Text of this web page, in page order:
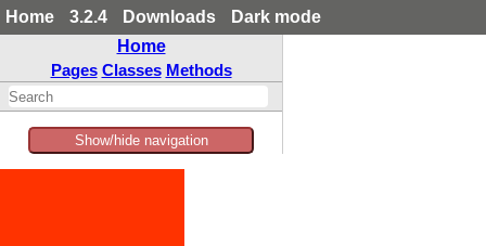
Home 3.2.4 Downloads
Dark mode
Home
Pages Classes Methods
Show/hide navigation